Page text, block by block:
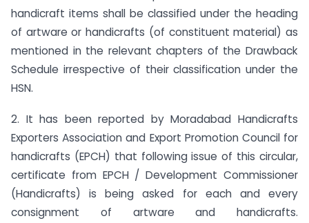
handicraft items shall be classified under the heading
of artware or handicrafts (of constituent material) as
mentioned in the relevant chapters of the Drawback
Schedule irrespective of their classification under the
HSN.
2. It has been reported by Moradabad Handicrafts
Exporters Association and Export Promotion Council for
handicrafts (EPCH) that following issue of this circular,
certificate from EPCH / Development Commissioner
(Handicrafts) is being asked for each and every
consignment of artware and handicrafts.